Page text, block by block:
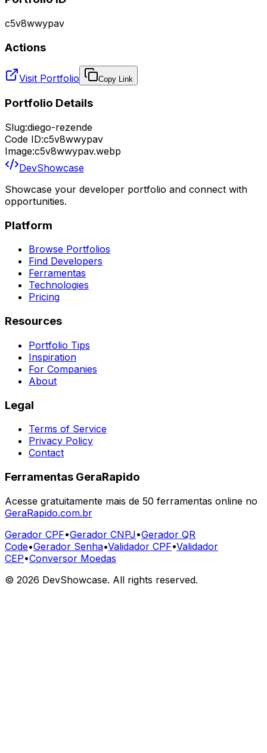
c5v8wwypav
Actions
Visit Portfolio Copy Link
Portfolio Details
Slug:diego-rezende
Code ID:c5v8wwypav
Image:c5v8wwypav.webp
DevShowcase
Showcase your developer portfolio and connect with
opportunities.
Platform
Browse Portfolios
Find Developers
Ferramentas
Technologies
Pricing
Resources
Portfolio Tips
Inspiration
For Companies
About
Legal
Terms of Service
Privacy Policy
Contact
Ferramentas GeraRapido
Acesse gratuitamente mais de 50 ferramentas online no
GeraRapido.com.br
Gerador CPF•Gerador CNPJ•Gerador QR
Code•Gerador Senha•Validador CPF•Validador
CEP•Conversor Moedas
© 2026 DevShowcase. All rights reserved.